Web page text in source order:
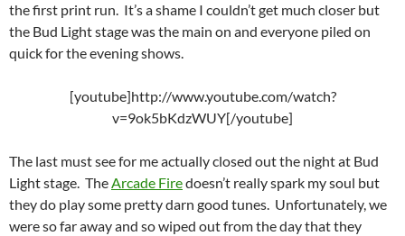
the first print run. It’s a shame I couldn’t get much closer but
the Bud Light stage was the main on and everyone piled on
quick for the evening shows.
[youtube]http://www.youtube.com/watch?
v=9ok5bKdzWUY[/youtube]
The last must see for me actually closed out the night at Bud
Light stage. TheArcade Firedoesn’t really spark my soul but
they do play some pretty darn good tunes. Unfortunately, we
were so far away and so wiped out from the day that they